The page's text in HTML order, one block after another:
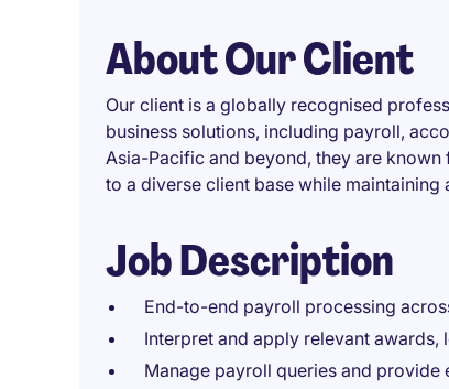
About Our Client
Our client is a globally recognised
business solutions, including payroll,
Asia-Pacific and beyond, they are
to a diverse client base while
Job Description
End-to-end payroll processing
Interpret and apply relevant
Manage payroll queries and